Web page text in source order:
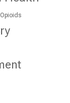
Opioids